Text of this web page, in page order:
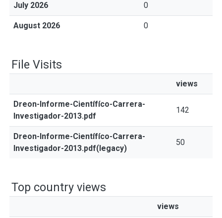
July 2026 0
August 2026 0
File Visits
views
Dreon-Informe-Científíco-Carrera-
Investigador-2013.pdf
142
Dreon-Informe-Científíco-Carrera-
Investigador-2013.pdf(legacy)
50
Top country views
views